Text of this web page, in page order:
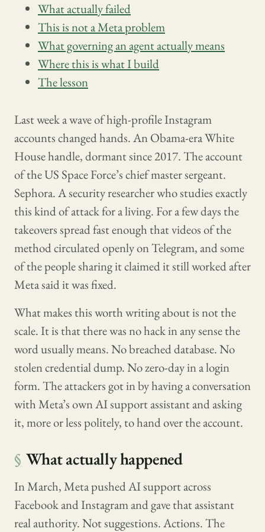
What actually failed
This is not a Meta problem
What governing an agent actually means
Where this is what I build
The lesson
Last week a wave of high-profile Instagram
accounts changed hands. An Obama-era White
House handle, dormant since 2017. The account
of the US Space Force’s chief master sergeant.
Sephora. A security researcher who studies exactly
this kind of attack for a living. For a few days the
takeovers spread fast enough that videos of the
method circulated openly on Telegram, and some
of the people sharing it claimed it still worked after
Meta said it was fixed.
What makes this worth writing about is not the
scale. It is that there was no hack in any sense the
word usually means. No breached database. No
stolen credential dump. No zero-day in a login
form. The attackers got in by having a conversation
with Meta’s own AI support assistant and asking
it, more or less politely, to hand over the account.
§ What actually happened
In March, Meta pushed AI support across
Facebook and Instagram and gave that assistant
real authority. Not suggestions. Actions. The